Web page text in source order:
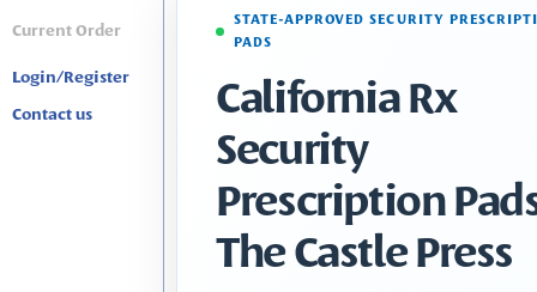
Current Order
Login/Register
Contact us
STATE-APPROVED SECURITY
PADS
California Rx
Security
Prescription
The Castle Press